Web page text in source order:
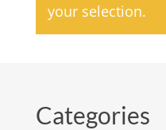
your selection.
Categories